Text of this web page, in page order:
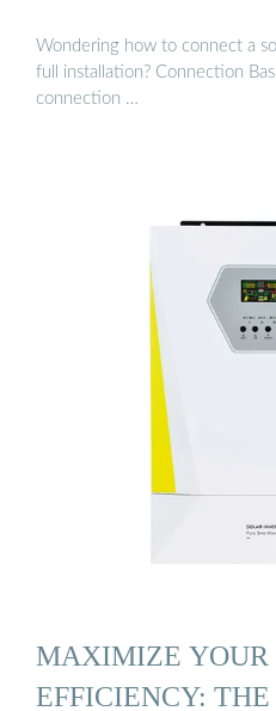
Wondering how to connect a
full installation? Connection
connection …
MAXIMIZE YOUR
EFFICIENCY: